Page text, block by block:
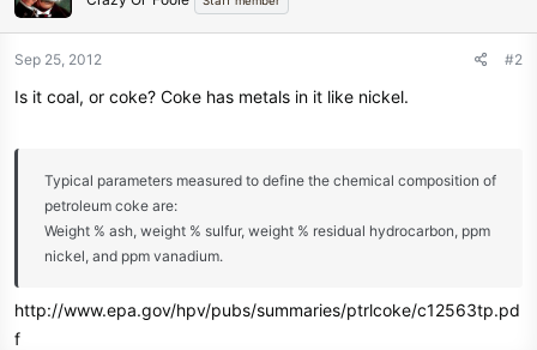
Sep 25, 2012 #2
Is it coal, or coke? Coke has metals in it like nickel.
Typical parameters measured to define the chemical composition of
petroleum coke are:
Weight % ash, weight % sulfur, weight % residual hydrocarbon, ppm
nickel, and ppm vanadium.
http://www.epa.gov/hpv/pubs/summaries/ptrlcoke/c12563tp.pd
f